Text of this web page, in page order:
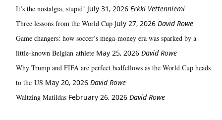
It’s the nostalgia, stupid! July 31, 2026 Erkki Vetten­­niemi
Three lessons from the World Cup July 27, 2026 David Rowe
Game changers: how soccer’s mega‑money era was sparked by a
little‑known Belgian athlete May 25, 2026 David Rowe
Why Trump and FIFA are perfect bedfellows as the World Cup heads
to the US May 20, 2026 David Rowe
Waltzing Matildas February 26, 2026 David Rowe